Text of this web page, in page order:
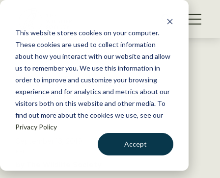
This website stores cookies on your computer.
These cookies are used to collect information
about how you interact with our website and allow
us to remember you. We use this information in
order to improve and customize your browsing
experience and for analytics and metrics about our
visitors both on this website and other media. To
find out more about the cookies we use, see our
Privacy Policy
Accept
S
WHAT WE DO
GET INVOLVED
MEMBERSHIP
ABOUT US
Back to Resources
Watch: Tracking marine
mammals with tiny space
satellites